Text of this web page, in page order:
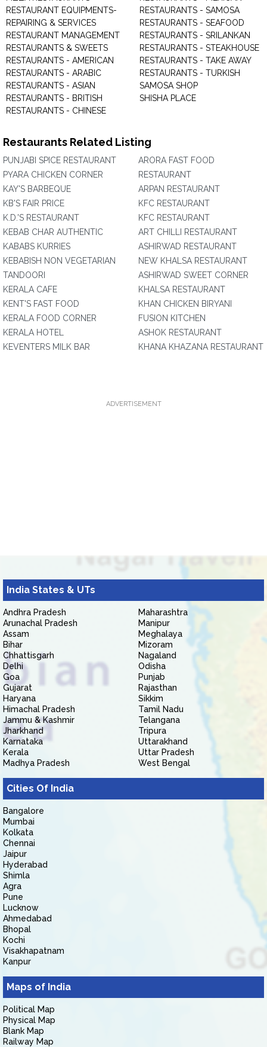
RESTAURANT EQUIPMENTS-
REPAIRING & SERVICES
RESTAURANT MANAGEMENT
RESTAURANTS & SWEETS
RESTAURANTS - AMERICAN
RESTAURANTS - ARABIC
RESTAURANTS - ASIAN
RESTAURANTS - BRITISH
RESTAURANTS - CHINESE
RESTAURANTS - SAMOSA
RESTAURANTS - SEAFOOD
RESTAURANTS - SRILANKAN
RESTAURANTS - STEAKHOUSE
RESTAURANTS - TAKE AWAY
RESTAURANTS - TURKISH
SAMOSA SHOP
SHISHA PLACE
Restaurants Related Listing
PUNJABI SPICE RESTAURANT
PYARA CHICKEN CORNER
KAY'S BARBEQUE
KB'S FAIR PRICE
K.D.'S RESTAURANT
KEBAB CHAR AUTHENTIC
KABABS KURRIES
KEBABISH NON VEGETARIAN
TANDOORI
KERALA CAFE
KENT'S FAST FOOD
KERALA FOOD CORNER
KERALA HOTEL
KEVENTERS MILK BAR
ARORA FAST FOOD
RESTAURANT
ARPAN RESTAURANT
KFC RESTAURANT
KFC RESTAURANT
ART CHILLI RESTAURANT
ASHIRWAD RESTAURANT
NEW KHALSA RESTAURANT
ASHIRWAD SWEET CORNER
KHALSA RESTAURANT
KHAN CHICKEN BIRYANI
FUSION KITCHEN
ASHOK RESTAURANT
KHANA KHAZANA RESTAURANT
ADVERTISEMENT
India States & UTs
Andhra Pradesh
Arunachal Pradesh
Assam
Bihar
Chhattisgarh
Delhi
Goa
Gujarat
Haryana
Himachal Pradesh
Jammu & Kashmir
Jharkhand
Karnataka
Kerala
Madhya Pradesh
Maharashtra
Manipur
Meghalaya
Mizoram
Nagaland
Odisha
Punjab
Rajasthan
Sikkim
Tamil Nadu
Telangana
Tripura
Uttarakhand
Uttar Pradesh
West Bengal
Cities Of India
Bangalore
Mumbai
Kolkata
Chennai
Jaipur
Hyderabad
Shimla
Agra
Pune
Lucknow
Ahmedabad
Bhopal
Kochi
Visakhapatnam
Kanpur
Maps of India
Political Map
Physical Map
Blank Map
Railway Map